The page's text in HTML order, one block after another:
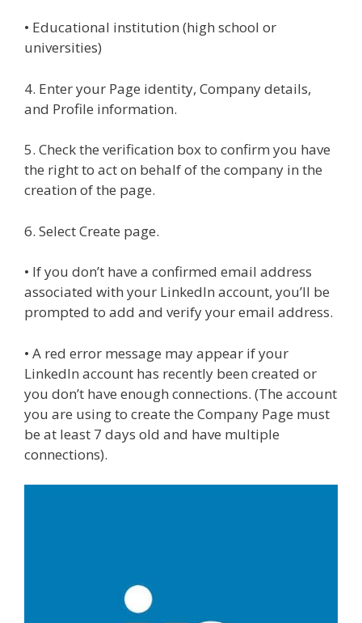
• Educational institution (high school or
universities)
4. Enter your Page identity, Company details,
and Profile information.
5. Check the verification box to confirm you have
the right to act on behalf of the company in the
creation of the page.
6. Select Create page.
• If you don’t have a confirmed email address
associated with your LinkedIn account, you’ll be
prompted to add and verify your email address.
• A red error message may appear if your
LinkedIn account has recently been created or
you don’t have enough connections. (The account
you are using to create the Company Page must
be at least 7 days old and have multiple
connections).